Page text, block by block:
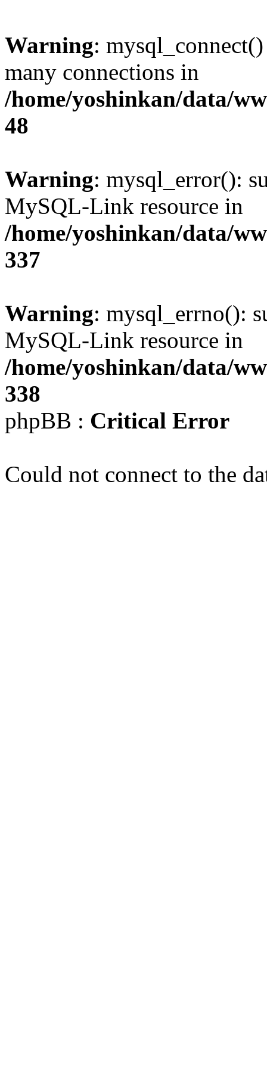
Warning:
many connections in
/home/yoshinkan/data/
48
Warning: mysql_error():
MySQL-Link resource in
/home/yoshinkan/data/
337
Warning: mysql_errno():
MySQL-Link resource in
/home/yoshinkan/data/
338
phpBB : Critical Error
Could not connect to the